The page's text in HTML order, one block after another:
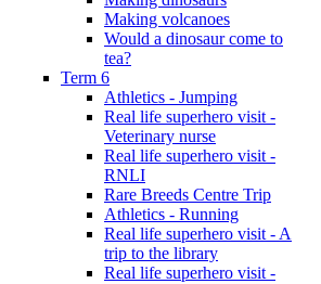
Making volcanoes
Would a dinosaur come to
tea?
Term 6
Athletics - Jumping
Real life superhero visit -
Veterinary nurse
Real life superhero visit -
RNLI
Rare Breeds Centre Trip
Athletics - Running
Real life superhero visit - A
trip to the library
Real life superhero visit -